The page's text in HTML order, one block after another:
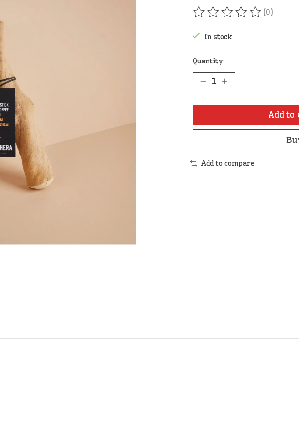
The rating of this(0)
In stock
Quantity:
Add to
Add to compare